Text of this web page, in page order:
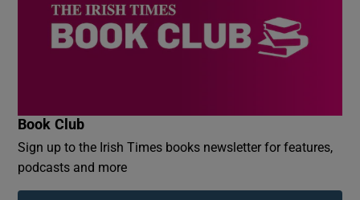
Book Club
Sign up to the Irish Times books newsletter for features,
podcasts and more